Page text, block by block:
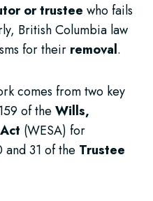
or trustee who fails
British Columbia law
for their removal.
comes from two key
of the Wills,
(WESA) for
and 31 of the Trustee